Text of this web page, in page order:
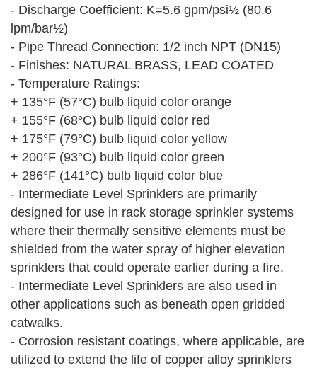
- Discharge Coefficient: K=5.6 gpm/psi½ (80.6
lpm/bar½)
- Pipe Thread Connection: 1/2 inch NPT (DN15)
- Finishes: NATURAL BRASS, LEAD COATED
- Temperature Ratings:
+ 135°F (57°C) bulb liquid color orange
+ 155°F (68°C) bulb liquid color red
+ 175°F (79°C) bulb liquid color yellow
+ 200°F (93°C) bulb liquid color green
+ 286°F (141°C) bulb liquid color blue
- Intermediate Level Sprinklers are primarily
designed for use in rack storage sprinkler systems
where their thermally sensitive elements must be
shielded from the water spray of higher elevation
sprinklers that could operate earlier during a fire.
- Intermediate Level Sprinklers are also used in
other applications such as beneath open gridded
catwalks.
- Corrosion resistant coatings, where applicable, are
utilized to extend the life of copper alloy sprinklers